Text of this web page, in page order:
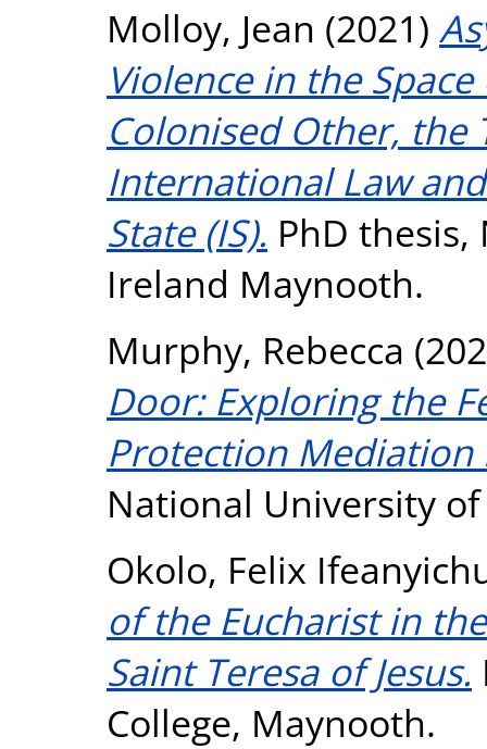
Molloy, Jean (2021)
Violence in the
Colonised Other, the
International Law
State (IS). PhD
Ireland Maynooth.
Murphy, Rebecca
Door: Exploring the
Protection Mediation
National University
Okolo, Felix
of the Eucharist in
Saint Teresa of Jesus.
College, Maynooth.